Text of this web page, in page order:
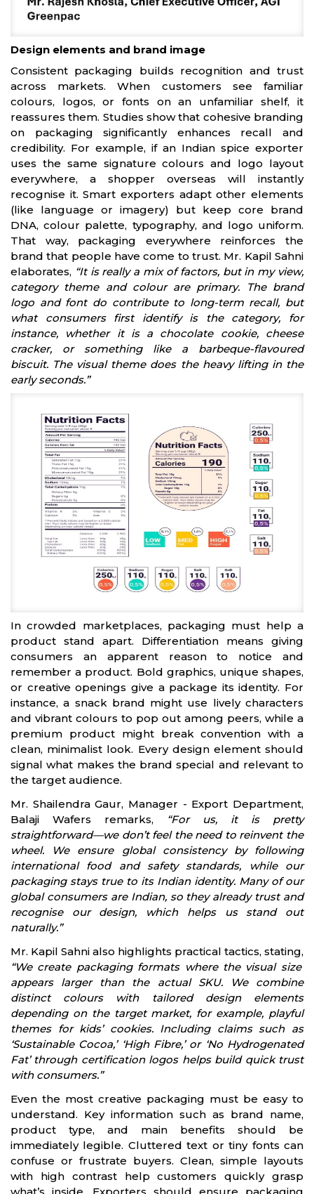
Design elements and brand image
Consistent packaging builds recognition and trust
across markets. When customers see familiar
colours, logos, or fonts on an unfamiliar shelf, it
reassures them. Studies show that cohesive branding
on packaging significantly enhances recall and
credibility. For example, if an Indian spice exporter
uses the same signature colours and logo layout
everywhere, a shopper overseas will instantly
recognise it. Smart exporters adapt other elements
(like language or imagery) but keep core brand
DNA, colour palette, typography, and logo uniform.
That way, packaging everywhere reinforces the
brand that people have come to trust. Mr. Kapil Sahni
elaborates, “It is really a mix of factors, but in my view,
category theme and colour are primary. The brand
logo and font do contribute to long-term recall, but
what consumers first identify is the category, for
instance, whether it is a chocolate cookie, cheese
cracker, or something like a barbeque-flavoured
biscuit. The visual theme does the heavy lifting in the
early seconds.”
In crowded marketplaces, packaging must help a
product stand apart. Differentiation means giving
consumers an apparent reason to notice and
remember a product. Bold graphics, unique shapes,
or creative openings give a package its identity. For
instance, a snack brand might use lively characters
and vibrant colours to pop out among peers, while a
premium product might break convention with a
clean, minimalist look. Every design element should
signal what makes the brand special and relevant to
the target audience.
Mr. Shailendra Gaur, Manager - Export Department,
Balaji Wafers remarks,
“For us, it is pretty
straightforward—we don’t feel the need to reinvent the
wheel. We ensure global consistency by following
international food and safety standards, while our
packaging stays true to its Indian identity. Many of our
global consumers are Indian, so they already trust and
recognise our design, which helps us stand out
naturally.”
Mr. Kapil Sahni also highlights practical tactics, stating,
“We create packaging formats where the visual size
appears larger than the actual SKU. We combine
distinct colours with tailored design elements
depending on the target market, for example, playful
themes for kids’ cookies. Including claims such as
‘Sustainable Cocoa,’ ‘High Fibre,’ or ‘No Hydrogenated
Fat’ through certification logos helps build quick trust
with consumers.”
Even the most creative packaging must be easy to
understand. Key information such as brand name,
product type, and main benefits should be
immediately legible. Cluttered text or tiny fonts can
confuse or frustrate buyers. Clean, simple layouts
with high contrast help customers quickly grasp